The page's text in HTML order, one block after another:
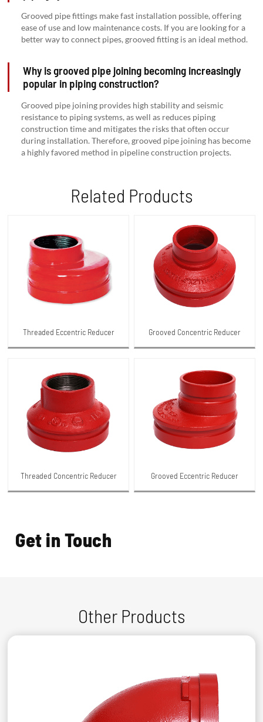
Grooved pipe fittings make fast installation possible, offering
ease of use and low maintenance costs. If you are looking for a
better way to connect pipes, grooved fitting is an ideal method.
Why is grooved pipe joining becoming increasingly
popular in piping construction?
Grooved pipe joining provides high stability and seismic
resistance to piping systems, as well as reduces piping
construction time and mitigates the risks that often occur
during installation. Therefore, grooved pipe joining has become
a highly favored method in pipeline construction projects.
Related Products
Threaded Eccentric Reducer Grooved Concentric Reducer
Threaded Concentric Reducer Grooved Eccentric Reducer
Get in Touch
Other Products